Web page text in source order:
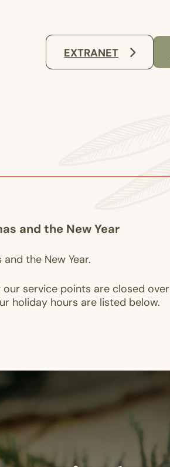
EXTRANET
and the New Year
the New Year.
service points are closed over
holiday hours are listed below.